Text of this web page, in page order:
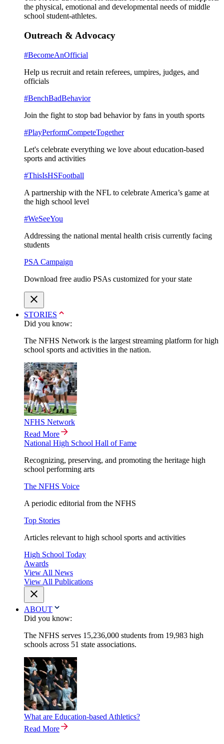
the physical, emotional and developmental needs of middle
school student-athletes.
Outreach & Advocacy
#BecomeAnOfficial
Help us recruit and retain referees, umpires, judges, and
officials
#BenchBadBehavior
Join the fight to stop bad behavior by fans in youth sports
#PlayPerformCompeteTogether
Let's celebrate everything we love about education-based
sports and activities
#ThisIsHSFootball
A partnership with the NFL to celebrate America’s game at
the high school level
#WeSeeYou
Addressing the national mental health crisis currently facing
students
PSA Campaign
Download free audio PSAs customized for your state
STORIES
Did you know:
The NFHS Network is the largest streaming platform for high
school sports and activities in the nation.
NFHS Network
Read More
National High School Hall of Fame
Recognizing, preserving, and promoting the heritage high
school performing arts
The NFHS Voice
A periodic editorial from the NFHS
Top Stories
Articles relevant to high school sports and activities
High School Today
Awards
View All News
View All Publications
ABOUT
Did you know:
The NFHS serves 15,236,000 students from 19,983 high
schools across 51 state associations.
What are Education-based Athletics?
Read More